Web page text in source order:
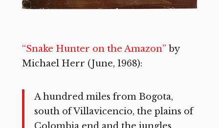
“Snake Hunter on the Amazon” by
Michael Herr (June, 1968):
A hundred miles from Bogota,
south of Villavicencio, the plains of
Colombia end and the jungles